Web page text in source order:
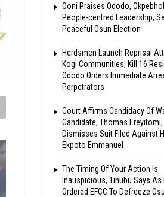
Ooni Praises Ododo,
People-centred Leadership,
Peaceful Osun Election
Herdsmen Launch Reprisal
Kogi Communities, Kill 16
Ododo Orders Immediate
Perpetrators
Court Affirms Candidacy Of
Candidate, Thomas Ereyitomi,
Dismisses Suit Filed Against
Ekpoto Emmanuel
The Timing Of Your Action Is
Inauspicious, Tinubu Says As
Ordered EFCC To Defreeze